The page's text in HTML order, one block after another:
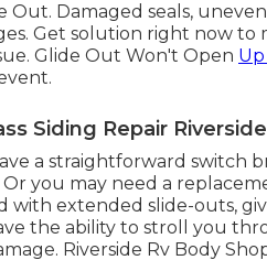
Out. Damaged seals,
Get solution right now to
Glide Out Won't Open
Siding Repair
a straightforward switch
Or you may need a
with extended slide-outs,
the ability to stroll you
Riverside Rv Body